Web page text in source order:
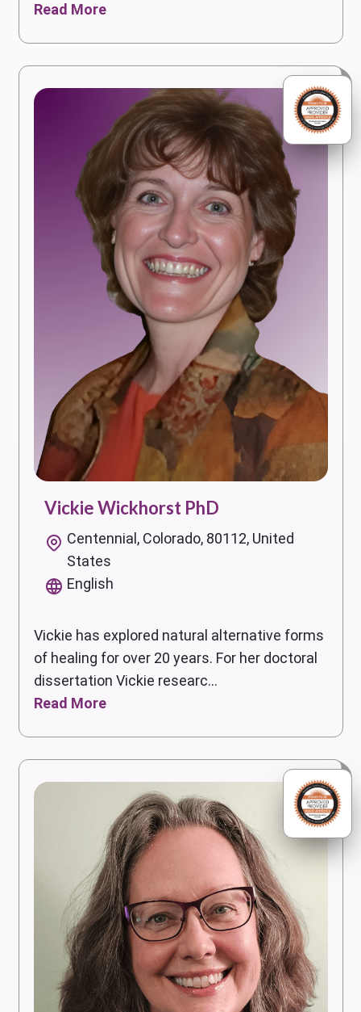
Read More
Vickie Wickhorst PhD
Centennial, Colorado, 80112, United
States
English
Vickie has explored natural alternative forms
of healing for over 20 years. For her doctoral
dissertation Vickie researc...
Read More